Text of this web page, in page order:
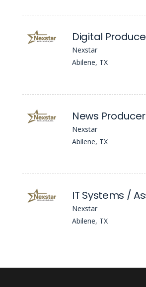
Nexstar
Abilene, TX
News Producer
Nexstar
Abilene, TX
Nexstar
Abilene, TX